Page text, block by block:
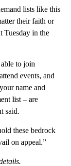
lists like this
their faith or
Tuesday in the
to join
events, and
name and
list – are
said.
these bedrock
on appeal.”